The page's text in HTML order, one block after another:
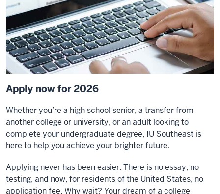
Apply now for 2026
Whether you’re a high school senior, a transfer from
another college or university, or an adult looking to
complete your undergraduate degree, IU Southeast is
here to help you achieve your brighter future.
Applying never has been easier. There is no essay, no
testing, and now, for residents of the United States, no
application fee. Why wait? Your dream of a college